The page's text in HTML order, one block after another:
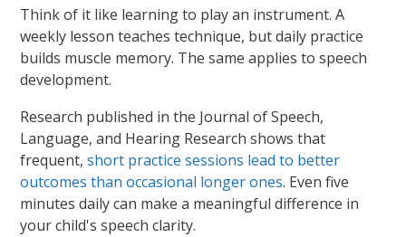
Think of it like learning to play an instrument. A
weekly lesson teaches technique, but daily practice
builds muscle memory. The same applies to speech
development.
Research published in the Journal of Speech,
Language, and Hearing Research shows that
frequent,short practice sessions lead to better
outcomes than occasional longer ones. Even five
minutes daily can make a meaningful difference in
your child's speech clarity.